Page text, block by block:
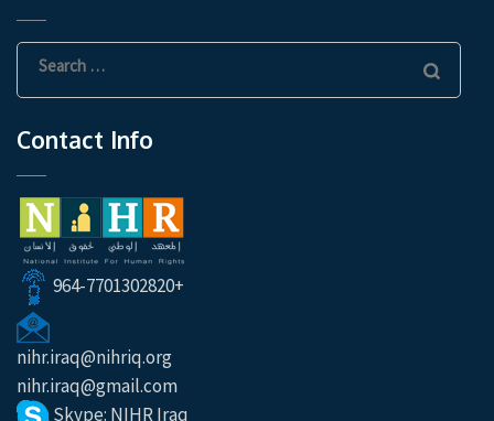
Search
for:
Contact Info
964-7701302820+
nihr.iraq@nihriq.org
nihr.iraq@gmail.com
Skype: NIHR Iraq